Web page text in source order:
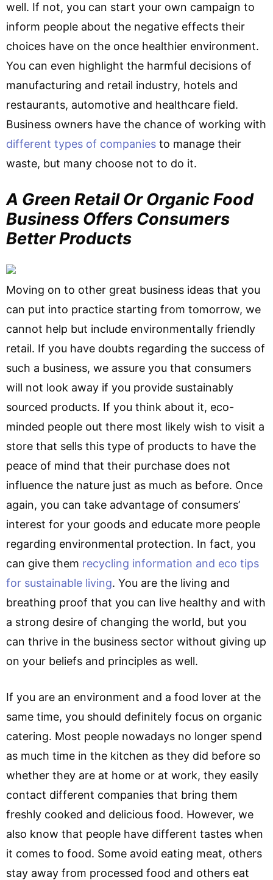
well. If not, you can start your own campaign to
inform people about the negative effects their
choices have on the once healthier environment.
You can even highlight the harmful decisions of
manufacturing and retail industry, hotels and
restaurants, automotive and healthcare field.
Business owners have the chance of working with
different types of companies to manage their
waste, but many choose not to do it.
A Green Retail Or Organic Food
Business Offers Consumers
Better Products
Moving on to other great business ideas that you
can put into practice starting from tomorrow, we
cannot help but include environmentally friendly
retail. If you have doubts regarding the success of
such a business, we assure you that consumers
will not look away if you provide sustainably
sourced products. If you think about it, eco-
minded people out there most likely wish to visit a
store that sells this type of products to have the
peace of mind that their purchase does not
influence the nature just as much as before. Once
again, you can take advantage of consumers’
interest for your goods and educate more people
regarding environmental protection. In fact, you
can give them recycling information and eco tips
for sustainable living. You are the living and
breathing proof that you can live healthy and with
a strong desire of changing the world, but you
can thrive in the business sector without giving up
on your beliefs and principles as well.
If you are an environment and a food lover at the
same time, you should definitely focus on organic
catering. Most people nowadays no longer spend
as much time in the kitchen as they did before so
whether they are at home or at work, they easily
contact different companies that bring them
freshly cooked and delicious food. However, we
also know that people have different tastes when
it comes to food. Some avoid eating meat, others
stay away from processed food and others eat